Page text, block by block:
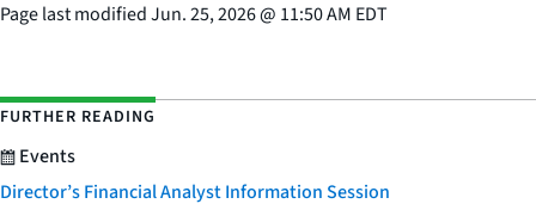
Page last modifiedJun. 25, 2026@ 11:50 AM EDT
FURTHER READING
Events
Director’s Financial Analyst Information Session